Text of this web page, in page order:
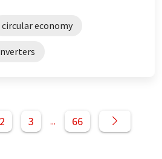
circular economy
2 3 ... 66